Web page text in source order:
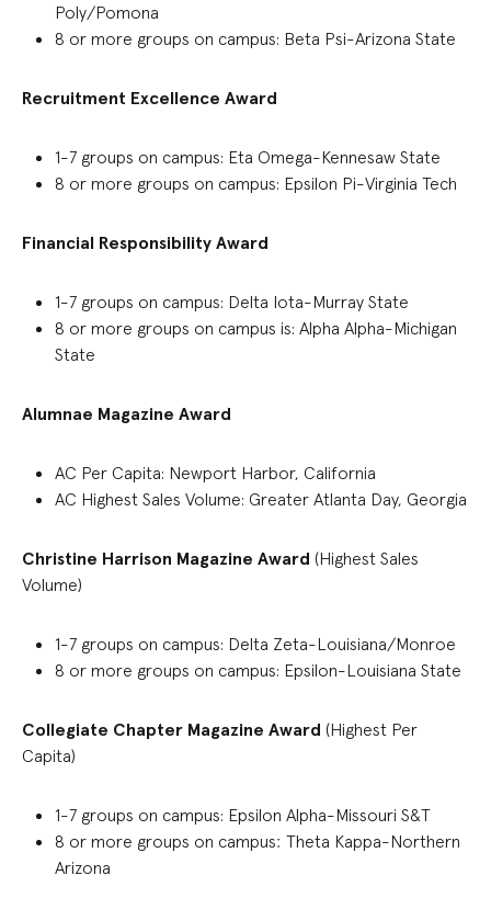
Poly/Pomona
8 or more groups on campus: Beta Psi-Arizona State
Recruitment Excellence Award
1-7 groups on campus: Eta Omega-Kennesaw State
8 or more groups on campus: Epsilon Pi-Virginia Tech
Financial Responsibility Award
1-7 groups on campus: Delta Iota-Murray State
8 or more groups on campus is: Alpha Alpha-Michigan
State
Alumnae Magazine Award
AC Per Capita: Newport Harbor, California
AC Highest Sales Volume: Greater Atlanta Day, Georgia
Christine Harrison Magazine Award (Highest Sales
Volume)
1-7 groups on campus: Delta Zeta-Louisiana/Monroe
8 or more groups on campus: Epsilon-Louisiana State
Collegiate Chapter Magazine Award (Highest Per
Capita)
1-7 groups on campus: Epsilon Alpha-Missouri S&T
8 or more groups on campus: Theta Kappa-Northern
Arizona